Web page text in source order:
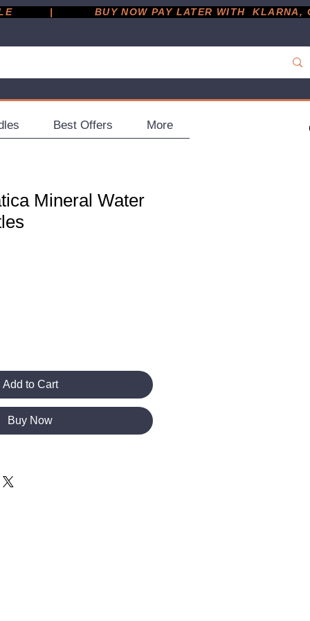
|
Best Offers More
Mineral Water
Add to Cart
Buy Now